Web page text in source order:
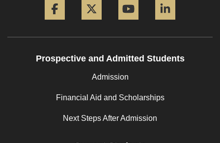
Prospective and Admitted Students
Admission
Financial Aid and Scholarships
Next Steps After Admission